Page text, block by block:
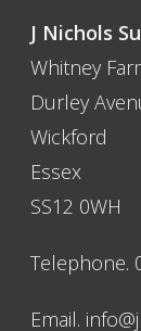
J Nichols
Whitney
Durley
Wickford
Essex
SS12 0WH
Telephone.
Email.